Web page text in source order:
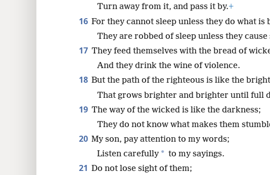
Turn away from it, and pass it by.+
16 For they cannot sleep unless they do what is
They are robbed of sleep unless they cause
17 They feed themselves with the bread of
And they drink the wine of violence.
18 But the path of the righteous is like the
That grows brighter and brighter until full
19 The way of the wicked is like the darkness;
They do not know what makes them
20 My son, pay attention to my words;
Listen carefully * to my sayings.
21 Do not lose sight of them;